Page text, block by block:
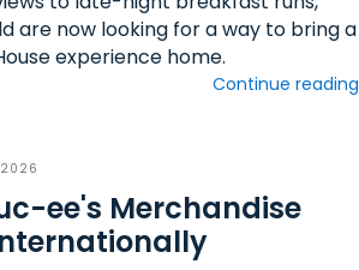
are now looking for a way to bring a
experience home.
Continue reading
ee's Merchandise